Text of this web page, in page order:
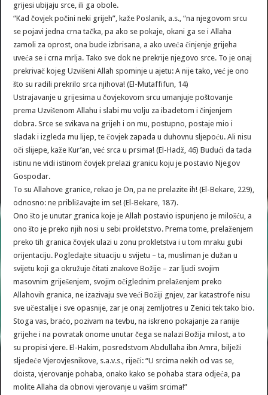
grijesi ubijaju srce, ili ga obole.
“Kad čovjek počini neki grijeh”, kaže Poslanik, a.s., “na njegovom srcu
se pojavi jedna crna tačka, pa ako se pokaje, okani ga se i Allaha
zamoli za oprost, ona bude izbrisana, a ako uveća činjenje grijeha
uveća se i crna mrlja. Tako sve dok ne prekrije njegovo srce. To je onaj
prekrivač kojeg Uzvišeni Allah spominje u ajetu: A nije tako, već je ono
što su radili prekrilo srca njihova! (El-Mutaffifun, 14)
Ustrajavanje u grijesima u čovjekovom srcu umanjuje poštovanje
prema Uzvišenom Allahu i slabi mu volju za ibadetom i činjenjem
dobra. Srce se svikava na grijeh i on mu, postupno, postaje mio i
sladak i izgleda mu lijep, te čovjek zapada u duhovnu sljepoću. Ali nisu
oči slijepe, kaže Kur’an, već srca u prsima! (El-Hadž, 46) Budući da tada
istinu ne vidi istinom čovjek prelazi granicu koju je postavio Njegov
Gospodar.
To su Allahove granice, rekao je On, pa ne prelazite ih! (El-Bekare, 229),
odnosno: ne približavajte im se! (El-Bekare, 187).
Ono što je unutar granica koje je Allah postavio ispunjeno je milošću, a
ono što je preko njih nosi u sebi prokletstvo. Prema tome, prelaženjem
preko tih granica čovjek ulazi u zonu prokletstva i u tom mraku gubi
orijentaciju. Pogledajte situaciju u svijetu – ta, musliman je dužan u
svijetu koji ga okružuje čitati znakove Božije – zar ljudi svojim
masovnim griješenjem, svojim očiglednim prelaženjem preko
Allahovih granica, ne izazivaju sve veći Božiji gnjev, zar katastrofe nisu
sve učestalije i sve opasnije, zar je onaj zemljotres u Zenici tek tako bio.
Stoga vas, braćo, pozivam na tevbu, na iskreno pokajanje za ranije
grijehe i na povratak onome unutar čega se nalazi Božija milost, a to
su propisi vjere. El-Hakim, posredstvom Abdullaha ibn Amra, bilježi
sljedeće Vjerovjesnikove, s.a.v.s., riječi: “U srcima nekih od vas se,
doista, vjerovanje pohaba, onako kako se pohaba stara odjeća, pa
molite Allaha da obnovi vjerovanje u vašim srcima!”